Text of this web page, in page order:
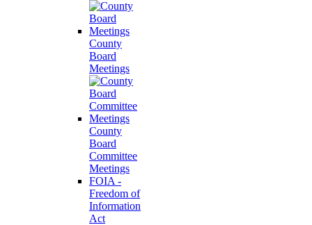
County
Board
Meetings
County
Board
Committee
Meetings
FOIA -
Freedom of
Information
Act